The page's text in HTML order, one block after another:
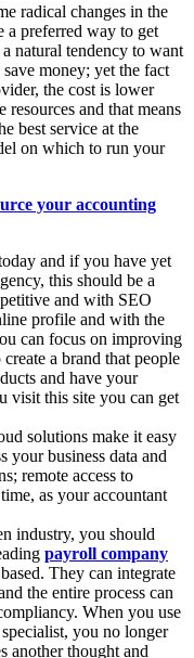
radical changes in the
a preferred way to get
natural tendency to want
money; yet the fact
the cost is lower
and that means
best service at the
on which to run your
your accounting
and if you have yet
this should be a
and with SEO
profile and with the
can focus on improving
a brand that people
and have your
visit this site you can get
solutions make it easy
your business data and
remote access to
as your accountant
industry, you should
payroll company
They can integrate
the entire process can
When you use
you no longer
another thought and